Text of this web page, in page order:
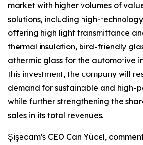
market with higher volumes of
solutions, including high-
offering high light transmittance
thermal insulation, bird-friendly
athermic glass for the automotive
this investment, the company will
demand for sustainable and high-
while further strengthening the
sales in its total revenues.
Şişecam’s CEO Can Yücel,